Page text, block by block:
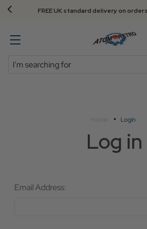
FREE UK standard delivery on
Search
Login
Log in
Email Address: